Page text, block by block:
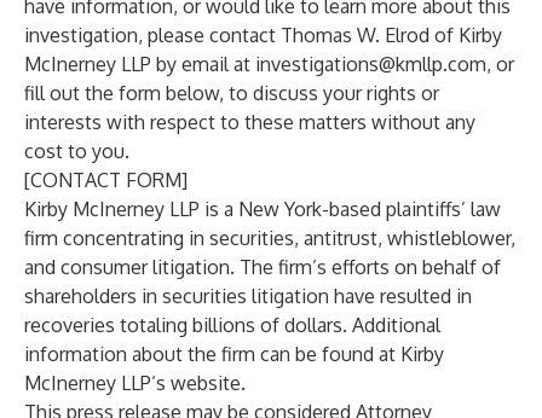
have information, or would like to learn more about this
investigation, please contact Thomas W. Elrod of Kirby
McInerney LLP by email at investigations@kmllp.com, or
fill out the form below, to discuss your rights or
interests with respect to these matters without any
cost to you.
[CONTACT FORM]
Kirby McInerney LLP is a New York-based plaintiffs’ law
firm concentrating in securities, antitrust, whistleblower,
and consumer litigation. The firm’s efforts on behalf of
shareholders in securities litigation have resulted in
recoveries totaling billions of dollars. Additional
information about the firm can be found at Kirby
McInerney LLP’s website.
This press release may be considered Attorney